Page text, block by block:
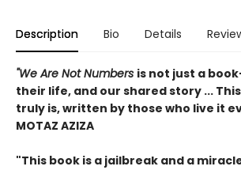
Description Bio Details
"We Are Not Numbers is not just a
their life, and our shared story ... This
truly is, written by those who live it
MOTAZ AZIZA
"This book is a jailbreak and a